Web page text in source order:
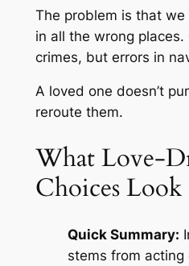
The problem is that
in all the wrong
crimes, but errors in
A loved one doesn’t
reroute them.
What Love-
Choices
Quick Summary:
stems from acting